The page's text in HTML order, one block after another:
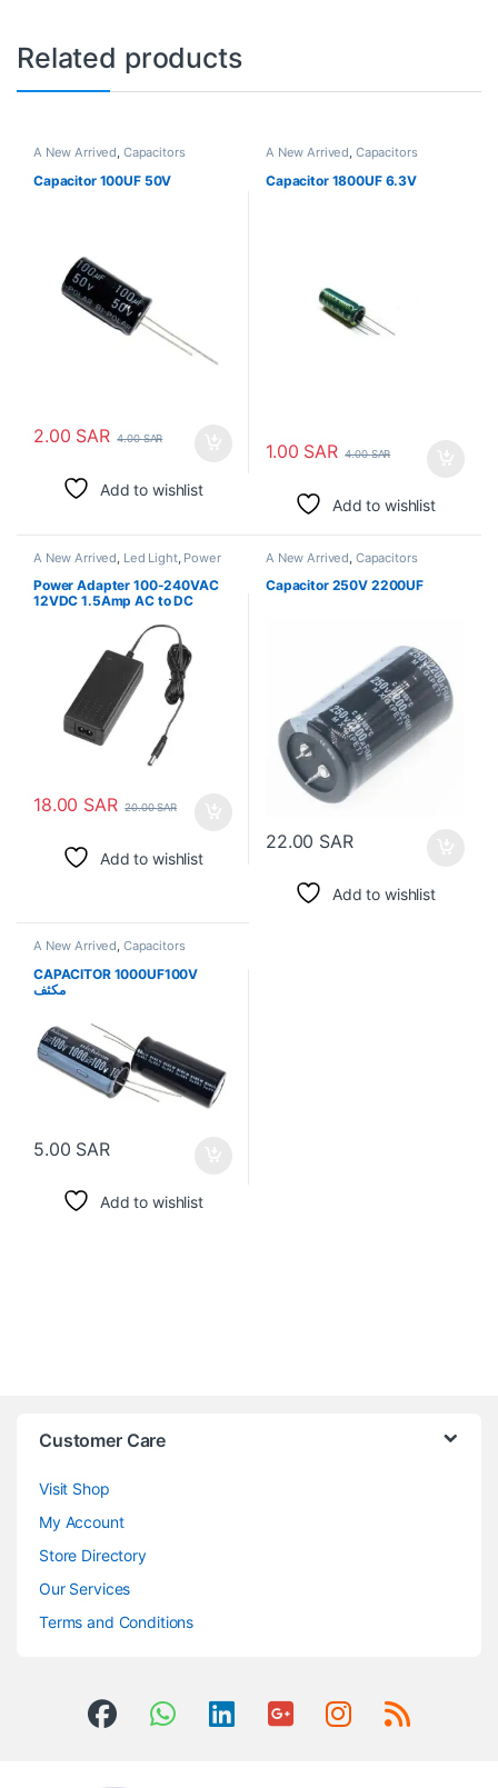
Related products
A New Arrived, Capacitors
Capacitor 100UF 50V
2.00 SAR 4.00SAR
Add to wishlist
A New Arrived, Capacitors
Capacitor 1800UF 6.3V
1.00 SAR 4.00SAR
Add to wishlist
A New Arrived Led Light, Power
Power Adapter 100-240VAC
12VDC 1.5Amp AC to DC
18.00 SAR 20.00SAR
Add to wishlist
A New Arrived Capacitors
Capacitor 250V 2200UF
22.00 SAR
Add to wishlist
A New Arrived, Capacitors
CAPACITOR 1000UF100V
مكثف
5.00 SAR
Add to wishlist
Customer Care
Visit Shop
My Account
Store Directory
Our Services
Terms and Conditions